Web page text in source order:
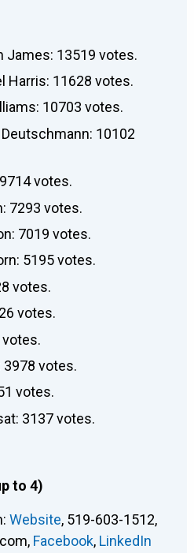
James: 13519 votes.
Harris: 11628 votes.
10703 votes.
10102
votes.
7293 votes.
7019 votes.
5195 votes.
votes.
votes.
3978 votes.
votes.
3137 votes.
to 4)
: Website, 519-603-1512,
, Facebook, LinkedIn